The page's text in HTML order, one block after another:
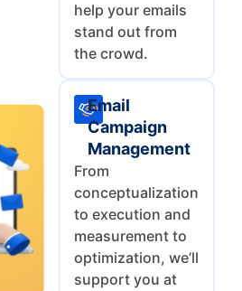
help your emails
stand out from
the crowd.
Email
Campaign
Management
From
conceptualization
to execution and
measurement to
optimization, we’ll
support you at